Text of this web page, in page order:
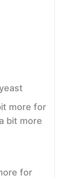
more for
bit more
for